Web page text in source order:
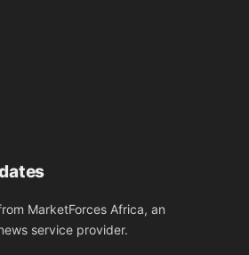
MarketForces Africa, an
service provider.